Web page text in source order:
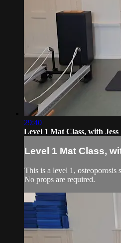
29:40
Level 1 Mat Class, with Jess
Level 1 Mat Class,
This is a level 1, osteoporosis
No props are required.